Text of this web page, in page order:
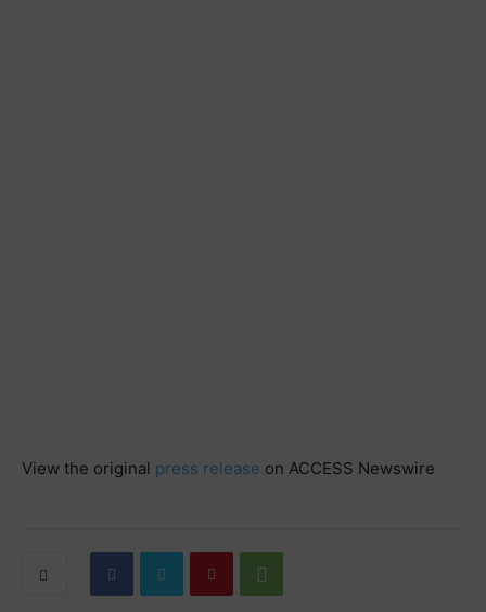
View the original press release on ACCESS Newswire